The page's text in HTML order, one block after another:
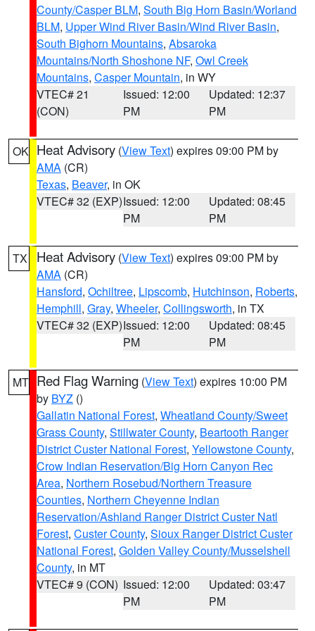
County/Casper BLM, South Big Horn Basin/Worland
BLM, Upper Wind River Basin/Wind River Basin,
South Bighorn Mountains, Absaroka
Mountains/North Shoshone NF, Owl Creek
Mountains, Casper Mountain, in WY
VTEC# 21
(CON)
Issued: 12:00
PM
Updated: 12:37
PM
OK Heat Advisory (View Text) expires 09:00 PM by
AMA (CR)
Texas, Beaver, in OK
VTEC# 32 (EXP)Issued: 12:00
PM
Updated: 08:45
PM
TX Heat Advisory (View Text) expires 09:00 PM by
AMA (CR)
Hansford, Ochiltree, Lipscomb, Hutchinson, Roberts,
Hemphill, Gray, Wheeler, Collingsworth, in TX
VTEC# 32 (EXP)Issued: 12:00
PM
Updated: 08:45
PM
MT Red Flag Warning (View Text) expires 10:00 PM
by BYZ ()
Gallatin National Forest, Wheatland County/Sweet
Grass County, Stillwater County, Beartooth Ranger
District Custer National Forest, Yellowstone County,
Crow Indian Reservation/Big Horn Canyon Rec
Area, Northern Rosebud/Northern Treasure
Counties, Northern Cheyenne Indian
Reservation/Ashland Ranger District Custer Natl
Forest, Custer County, Sioux Ranger District Custer
National Forest, Golden Valley County/Musselshell
County, in MT
VTEC# 9 (CON) Issued: 12:00
PM
Updated: 03:47
PM